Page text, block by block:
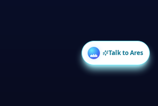
Talk to Ares